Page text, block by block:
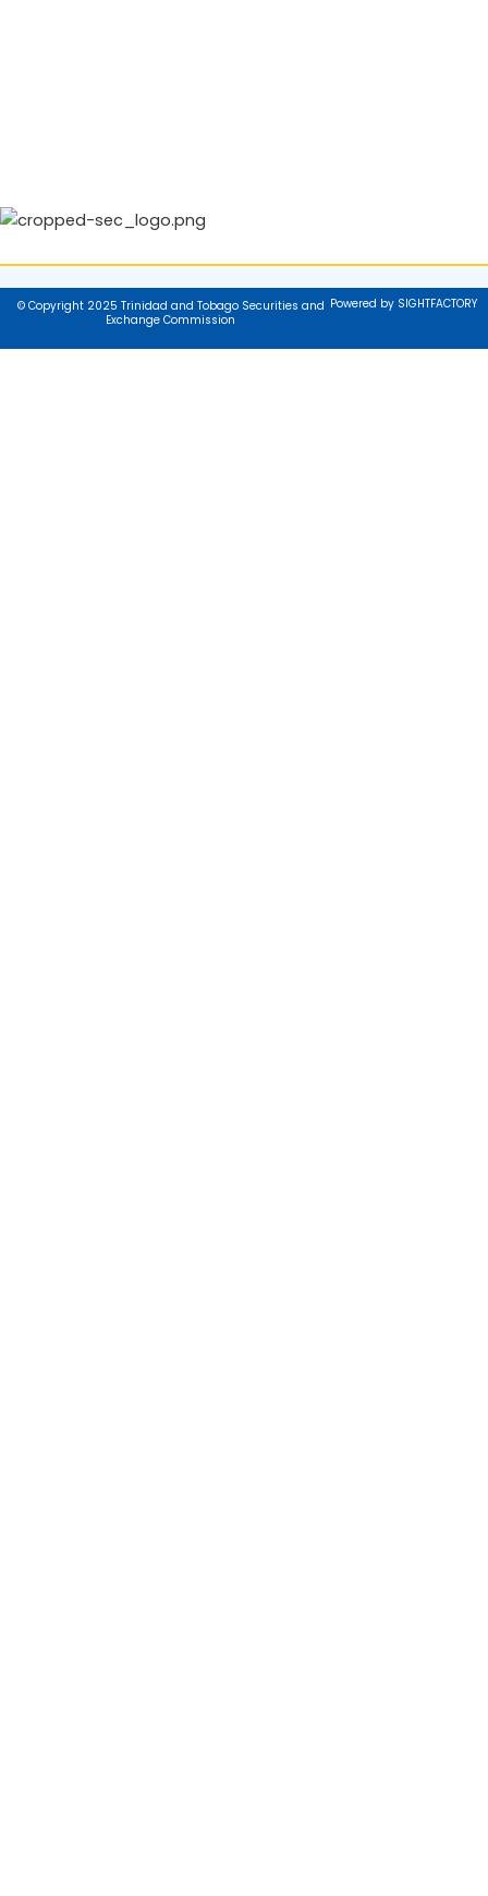
© Copyright 2025 Trinidad and Tobago Securities and
Exchange Commission
Powered by SIGHTFACTORY